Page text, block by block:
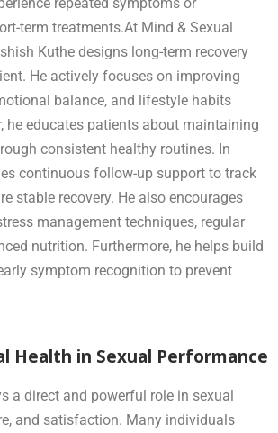
term treatments.At Mind & Sexual
Kuthe designs long-term recovery
He actively focuses on improving
balance, and lifestyle habits
he educates patients about maintaining
consistent healthy routines. In
continuous follow-up support to track
stable recovery. He also encourages
management techniques, regular
nutrition. Furthermore, he helps build
symptom recognition to prevent
Health in Sexual Performance
a direct and powerful role in sexual
and satisfaction. Many individuals